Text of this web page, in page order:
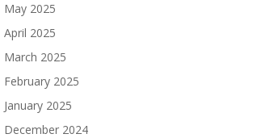
May 2025
April 2025
March 2025
February 2025
January 2025
December 2024